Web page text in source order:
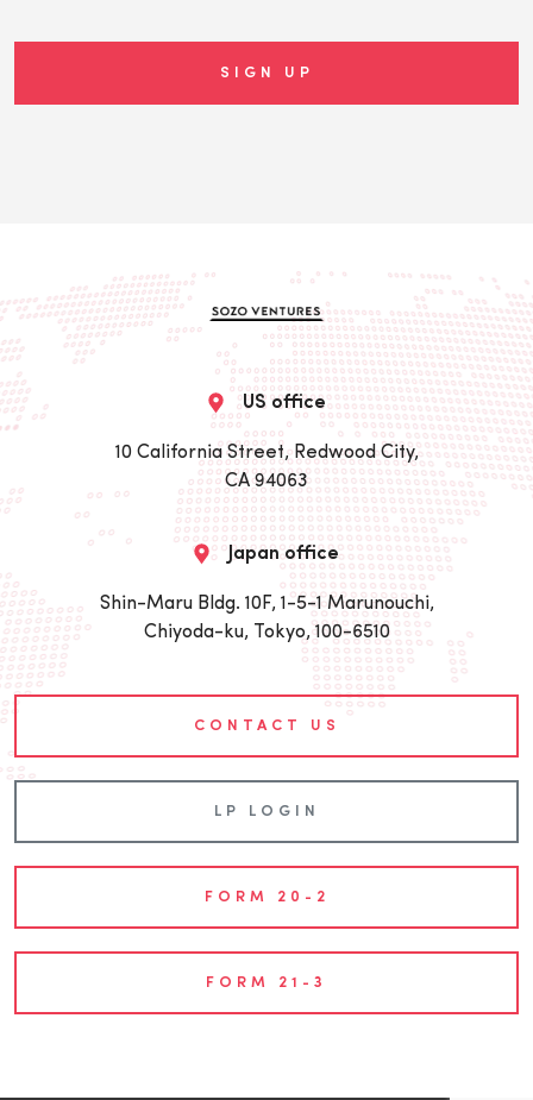
US office
10 California Street, Redwood City,
CA 94063
Japan office
Shin-Maru Bldg. 10F, 1-5-1 Marunouchi,
Chiyoda-ku, Tokyo, 100-6510
CONTACT US
LP LOGIN
FORM 20-2
FORM 21-3